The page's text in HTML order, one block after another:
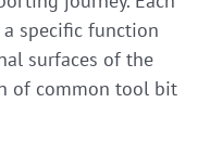
specific function
surfaces of the
of common tool bit